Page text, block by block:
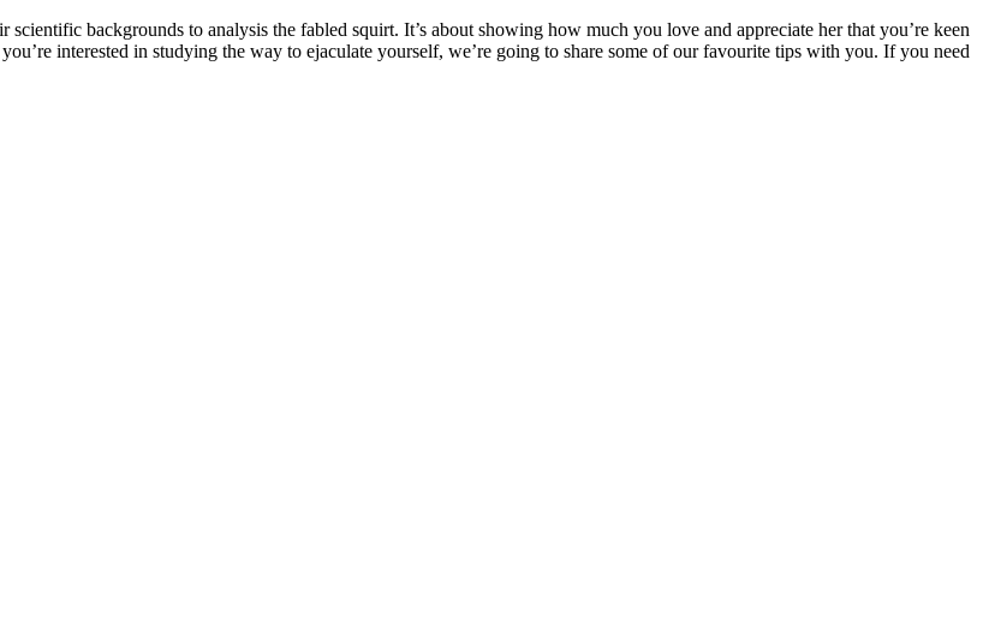
backgrounds to analysis the fabled squirt. It’s about showing how much you love and appreciate her that you’re keen
interested in studying the way to ejaculate yourself, we’re going to share some of our favourite tips with you. If you need